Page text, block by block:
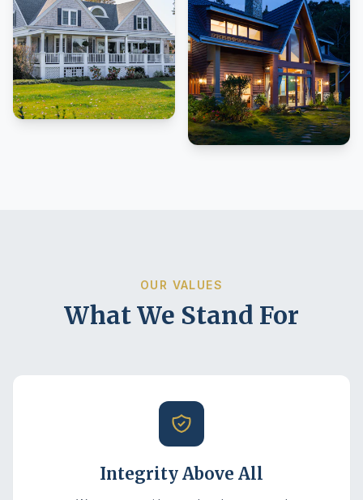
OUR VALUES
What We Stand For
Integrity Above All